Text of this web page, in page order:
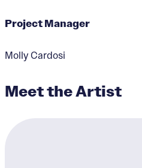
Designer:
Project Manager
Molly Cardosi
Meet the Artist